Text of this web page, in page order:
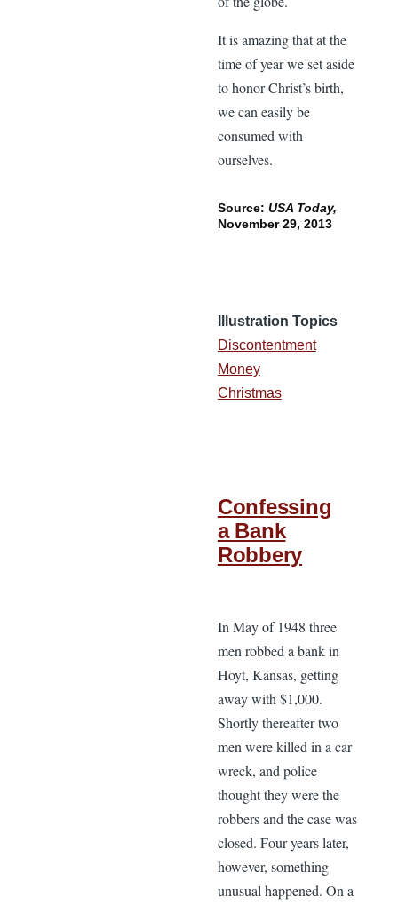
It is amazing that at the
time of year we set aside
to honor Christ’s birth,
we can easily be
consumed with
ourselves.
Source: USA Today,
November 29, 2013
Illustration Topics
Discontentment
Money
Christmas
Confessing
a Bank
Robbery
In May of 1948 three
men robbed a bank in
Hoyt, Kansas, getting
away with $1,000.
Shortly thereafter two
men were killed in a car
wreck, and police
thought they were the
robbers and the case was
closed. Four years later,
however, something
unusual happened. On a